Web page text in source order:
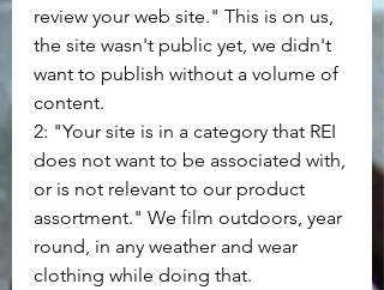
review your web site." This is on us,
the site wasn't public yet, we didn't
want to publish without a volume of
content.
2: "Your site is in a category that REI
does not want to be associated with,
or is not relevant to our product
assortment." We film outdoors, year
round, in any weather and wear
clothing while doing that.